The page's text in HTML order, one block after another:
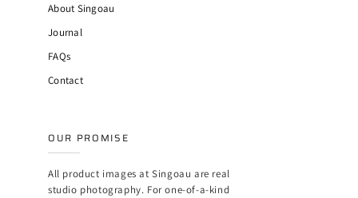
About Singoau
Journal
FAQs
Contact
OUR PROMISE
All product images at Singoau are real
studio photography. For one-of-a-kind